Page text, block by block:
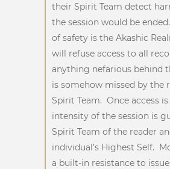
their Spirit Team detect
the session would be
of safety is the Akashic
will refuse access to all
anything nefarious behind
is somehow missed by the
Spirit Team. Once access
intensity of the session is
Spirit Team of the reader
individual’s Highest Self.
a built-in resistance to